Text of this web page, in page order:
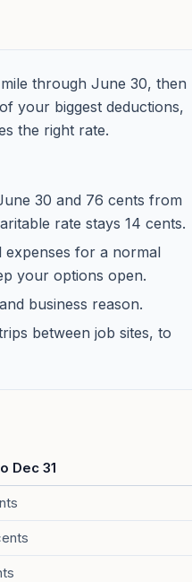
through June 30, then
your biggest deductions,
the right rate.
30 and 76 cents from
rate stays 14 cents.
expenses for a normal
your options open.
business reason.
between job sites, to
Dec 31